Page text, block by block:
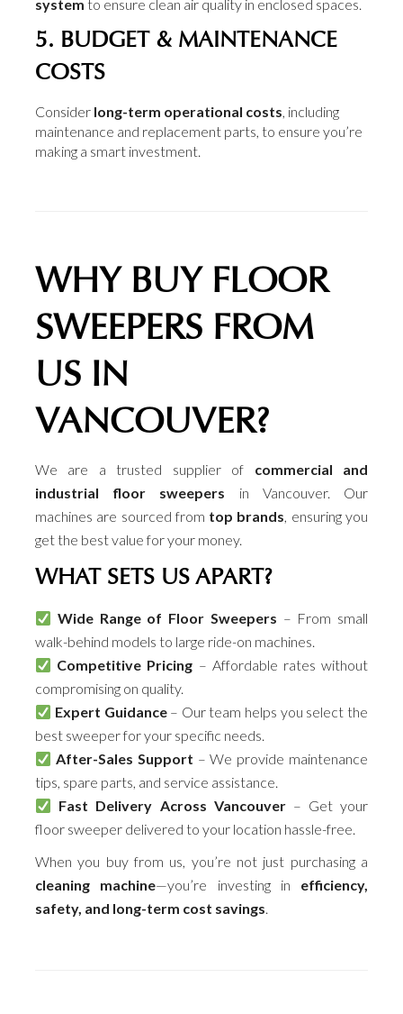
system to ensure clean air quality in enclosed spaces.
5. BUDGET & MAINTENANCE
COSTS
Consider long-term operational costs, including
maintenance and replacement parts, to ensure you’re
making a smart investment.
WHY BUY FLOOR
SWEEPERS FROM
US IN
VANCOUVER?
We are a trusted supplier of commercial and
industrial floor sweepers in Vancouver. Our
machines are sourced from top brands, ensuring you
get the best value for your money.
WHAT SETS US APART?
Wide Range of Floor Sweepers – From small
walk-behind models to large ride-on machines.
Competitive Pricing – Affordable rates without
compromising on quality.
Expert Guidance– Our team helps you select the
best sweeper for your specific needs.
After-Sales Support – We provide maintenance
tips, spare parts, and service assistance.
Fast Delivery Across Vancouver– Get your
floor sweeper delivered to your location hassle-free.
When you buy from us, you’re not just purchasing a
cleaning machine—you’re investing in efficiency,
safety, and long-term cost savings.